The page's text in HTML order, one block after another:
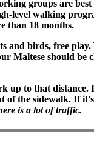
groups are
level walking
than 18 months.
birds, free
Maltese should
to that
of the sidewalk. If
is a lot of traffic.